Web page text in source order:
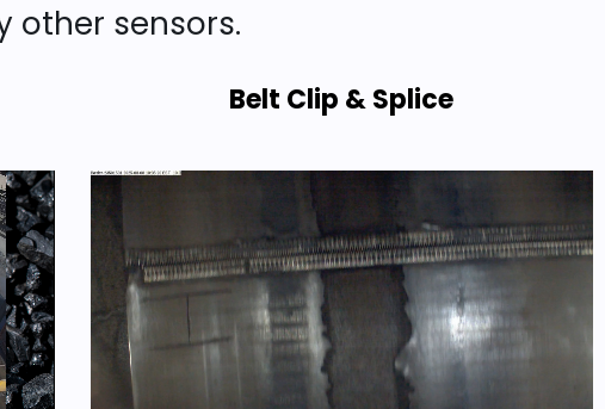
other sensors.
Belt Clip & Splice